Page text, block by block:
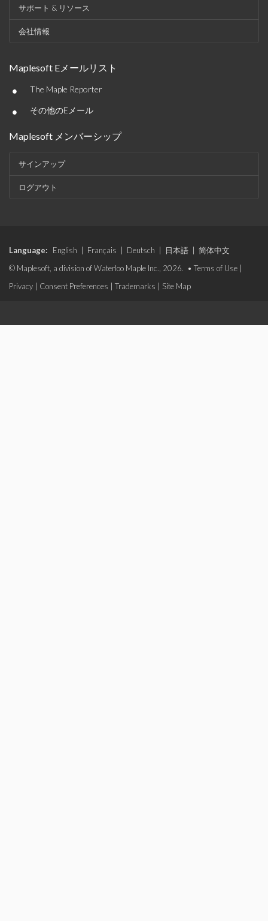
サポート & リソース
会社情報
Maplesoft Eメールリスト
• The Maple Reporter
• その他のEメール
Maplesoft メンバーシップ
サインアップ
ログアウト
Language: English Français Deutsch 日本語
简体中文
© Maplesoft, a division of Waterloo Maple Inc., 2026. • Terms of Use
Privacy
Consent Preferences Trademarks Site Map